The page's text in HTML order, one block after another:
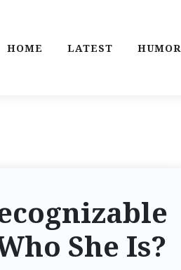
HOME LATEST HUMOR
She Is?